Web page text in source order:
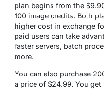
plan begins from the
100 image credits. Both
higher cost in exchange
paid users can take
faster servers, batch
more.
You can also purchase
a price of $24.99. You